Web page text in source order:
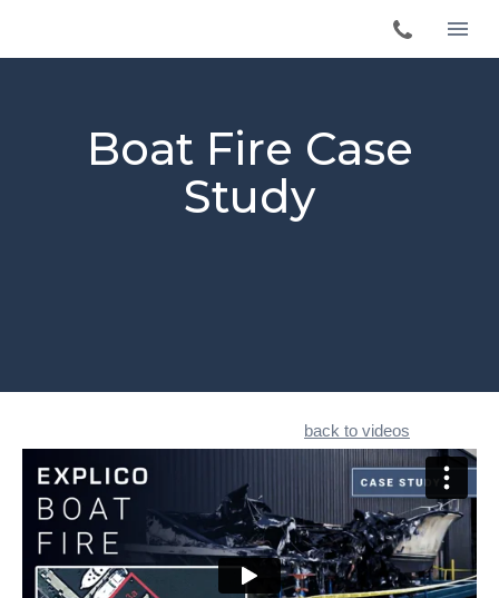
Boat Fire Case
Study
back to videos